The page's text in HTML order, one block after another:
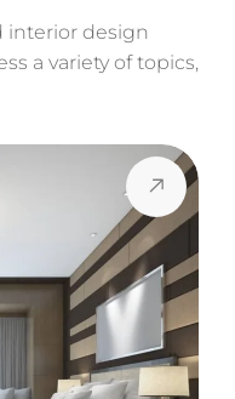
interior design
a variety of topics,